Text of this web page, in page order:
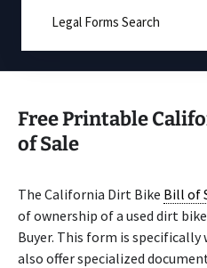
Legal Forms Search
Free Printable
of Sale
The California Dirt Bike Bill of
of ownership of a used dirt
Buyer. This form is specifically
also offer specialized